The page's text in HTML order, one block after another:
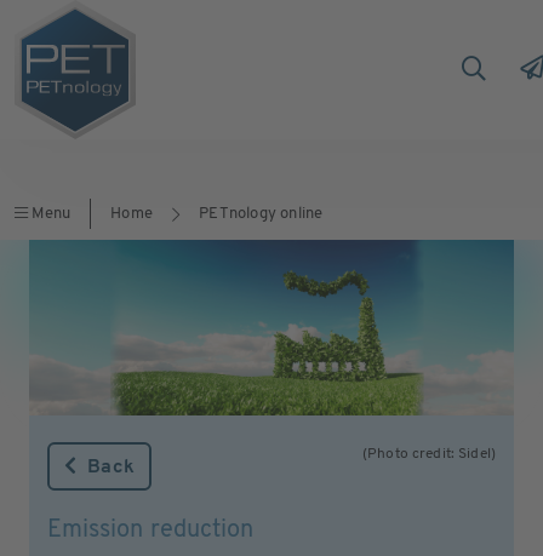
Menu Home PETnology online
(Photo credit: Sidel)
Back
Emission reduction